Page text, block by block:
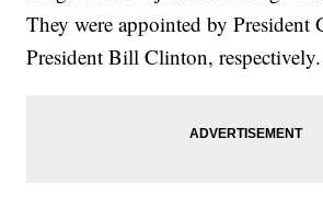
They were appointed by President
President Bill Clinton, respectively.